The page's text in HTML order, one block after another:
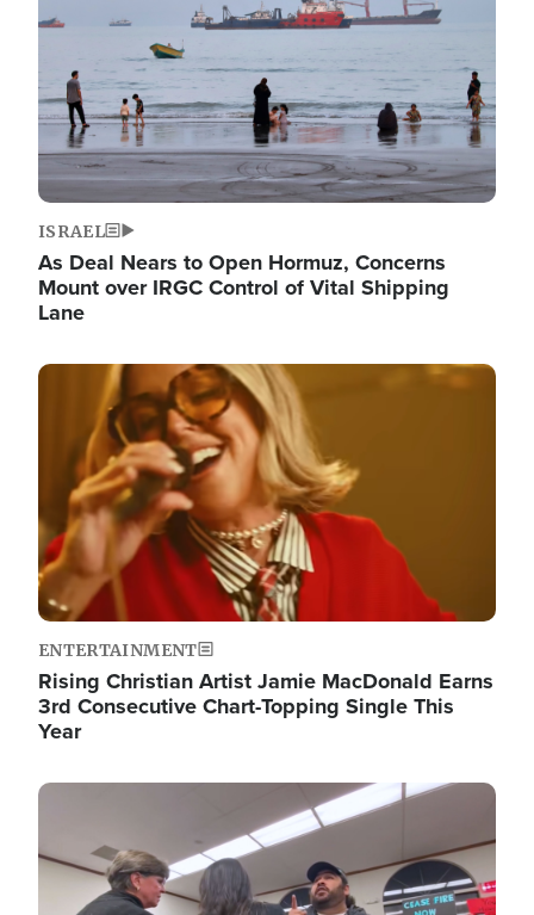
ISRAEL
As Deal Nears to Open Hormuz, Concerns
Mount over IRGC Control of Vital Shipping
Lane
Image
ENTERTAINMENT
Rising Christian Artist Jamie MacDonald Earns
3rd Consecutive Chart-Topping Single This
Year
Image